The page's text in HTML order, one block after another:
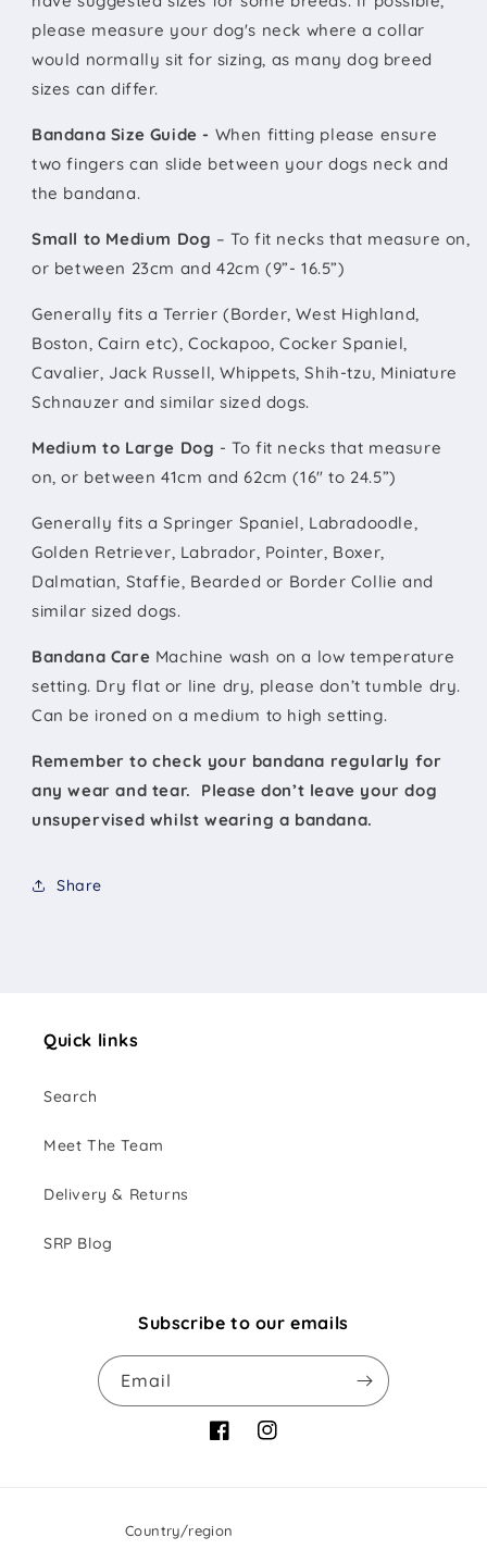
please measure your dog's neck where a collar
would normally sit for sizing, as many dog breed
sizes can differ.
Bandana Size Guide - When fitting please ensure
two fingers can slide between your dogs neck and
the bandana.
Small to Medium Dog – To fit necks that measure on,
or between 23cm and 42cm (9”- 16.5”)
Generally fits a Terrier (Border, West Highland,
Boston, Cairn etc), Cockapoo, Cocker Spaniel,
Cavalier, Jack Russell, Whippets, Shih-tzu, Miniature
Schnauzer and similar sized dogs.
Medium to Large Dog - To fit necks that measure
on, or between 41cm and 62cm (16" to 24.5”)
Generally fits a Springer Spaniel, Labradoodle,
Golden Retriever, Labrador, Pointer, Boxer,
Dalmatian, Staffie, Bearded or Border Collie and
similar sized dogs.
Bandana Care Machine wash on a low temperature
setting. Dry flat or line dry, please don’t tumble dry.
Can be ironed on a medium to high setting.
Remember to check your bandana regularly for
any wear and tear. Please don’t leave your dog
unsupervised whilst wearing a bandana.
Share
Quick links
Search
Meet The Team
Delivery & Returns
SRP Blog
Subscribe to our emails
Email
FacebookInstagram
Country/region